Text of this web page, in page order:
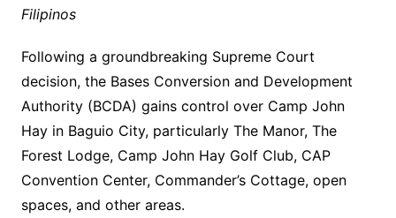
Filipinos
Following a groundbreaking Supreme Court
decision, the Bases Conversion and Development
Authority (BCDA) gains control over Camp John
Hay in Baguio City, particularly The Manor, The
Forest Lodge, Camp John Hay Golf Club, CAP
Convention Center, Commander’s Cottage, open
spaces, and other areas.